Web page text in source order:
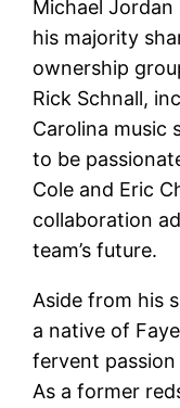
Michael Jordan
his majority
ownership
Rick Schnall,
Carolina music
to be
Cole and Eric
collaboration
team’s future.
Aside from his
a native of
fervent
As a former